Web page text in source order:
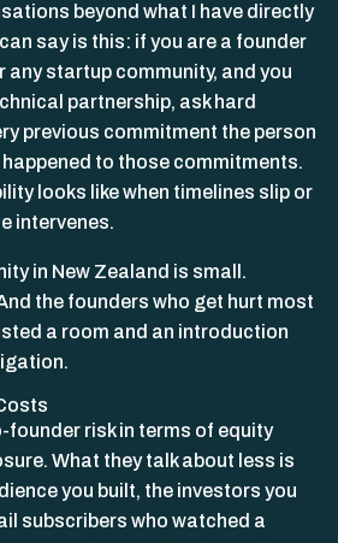
beyond what I have directly
say is this: if you are a founder
any startup community, and you
partnership, ask hard
previous commitment the person
happened to those commitments.
looks like when timelines slip or
intervenes.
in New Zealand is small.
the founders who get hurt most
a room and an introduction
founder risk in terms of equity
What they talk about less is
you built, the investors you
subscribers who watched a